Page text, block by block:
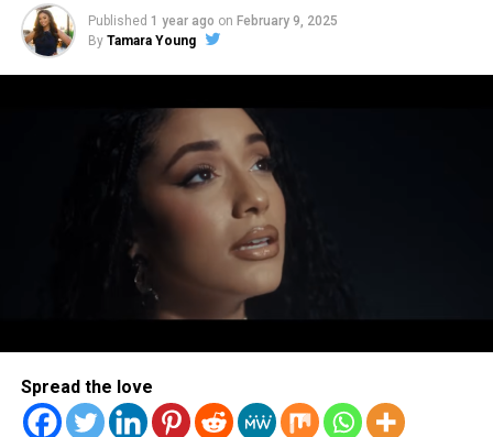
ArtSoul Radio is a 24/7, online Christian Radio Station and
Christian music! We highlight both indie and mainstream artists
in Contemporary Gospel, Pop, Soul, Hip-Hop, Alternative, and
Spoken Word Poetry.
Published 1 year ago on February 9, 2025
By Tamara Young
Spread the love